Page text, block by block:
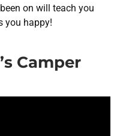
on will teach you
you happy!
Camper